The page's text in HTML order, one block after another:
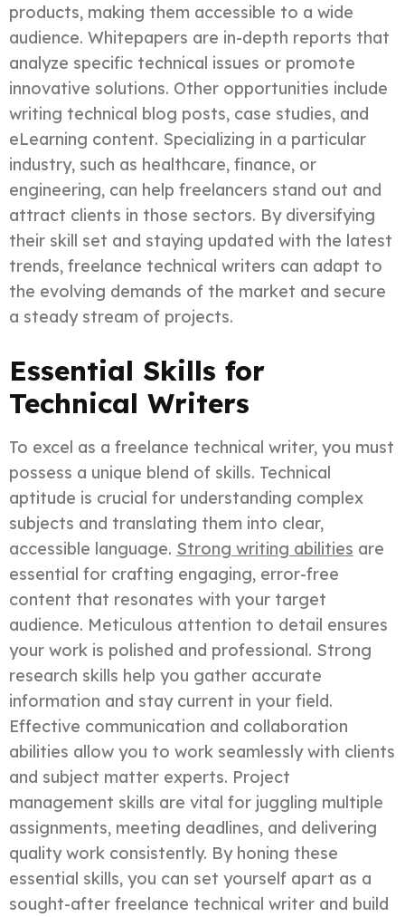
products, making them accessible to a wide
audience. Whitepapers are in-depth reports that
analyze specific technical issues or promote
innovative solutions. Other opportunities include
writing technical blog posts, case studies, and
eLearning content. Specializing in a particular
industry, such as healthcare, finance, or
engineering, can help freelancers stand out and
attract clients in those sectors. By diversifying
their skill set and staying updated with the latest
trends, freelance technical writers can adapt to
the evolving demands of the market and secure
a steady stream of projects.
Essential Skills for
Technical Writers
To excel as a freelance technical writer, you must
possess a unique blend of skills. Technical
aptitude is crucial for understanding complex
subjects and translating them into clear,
accessible language. Strong writing abilities are
essential for crafting engaging, error-free
content that resonates with your target
audience. Meticulous attention to detail ensures
your work is polished and professional. Strong
research skills help you gather accurate
information and stay current in your field.
Effective communication and collaboration
abilities allow you to work seamlessly with clients
and subject matter experts. Project
management skills are vital for juggling multiple
assignments, meeting deadlines, and delivering
quality work consistently. By honing these
essential skills, you can set yourself apart as a
sought-after freelance technical writer and build